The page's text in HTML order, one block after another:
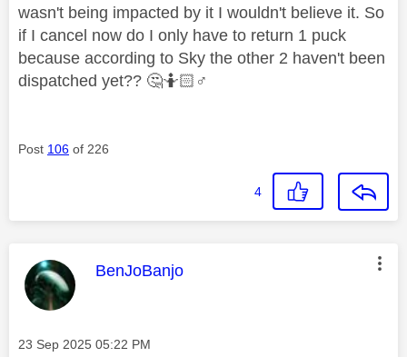
wasn't being impacted by it I wouldn't believe it. So
if I cancel now do I only have to return 1 puck
because according to Sky the other 2 haven't been
dispatched yet?? 🤔🤷🏻‍ ♂️
Post 106 of 226
4
This message was authored by:
BenJoBanjo
Message posted on
‎23 Sep 2025 05:22 PM